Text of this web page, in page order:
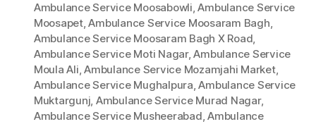
Ambulance Service Moosabowli,Ambulance Service
Moosapet,Ambulance Service Moosaram Bagh,
Ambulance Service Moosaram Bagh X Road,
Ambulance Service Moti Nagar,Ambulance Service
Moula Ali,Ambulance Service Mozamjahi Market,
Ambulance Service Mughalpura,Ambulance Service
Muktargunj, Ambulance Service Murad Nagar,
Ambulance Service Musheerabad,Ambulance